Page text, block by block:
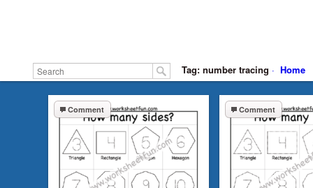
Tag: number tracing · Home
Comment Comment